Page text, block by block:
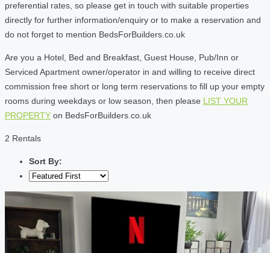
preferential rates, so please get in touch with suitable properties
directly for further information/enquiry or to make a reservation and
do not forget to mention BedsForBuilders.co.uk
Are you a Hotel, Bed and Breakfast, Guest House, Pub/Inn or
Serviced Apartment owner/operator in and willing to receive direct
commission free short or long term reservations to fill up your empty
rooms during weekdays or low season, then please LIST YOUR
PROPERTY on BedsForBuilders.co.uk
2 Rentals
Sort By: